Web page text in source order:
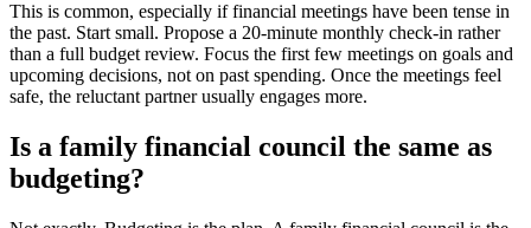
This is common, especially if financial meetings have been tense in
the past. Start small. Propose a 20-minute monthly check-in rather
than a full budget review. Focus the first few meetings on goals and
upcoming decisions, not on past spending. Once the meetings feel
safe, the reluctant partner usually engages more.
Is a family financial council the same as
budgeting?